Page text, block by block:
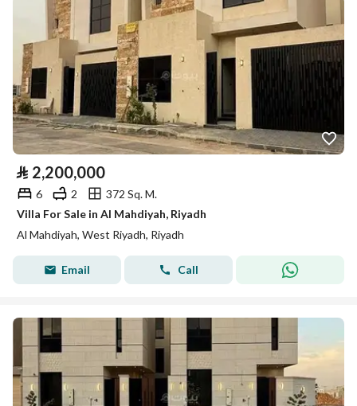
⃁ 2,200,000
6 2
372 Sq. M.
Villa For Sale in Al Mahdiyah, Riyadh
Al Mahdiyah, West Riyadh, Riyadh
Email Call